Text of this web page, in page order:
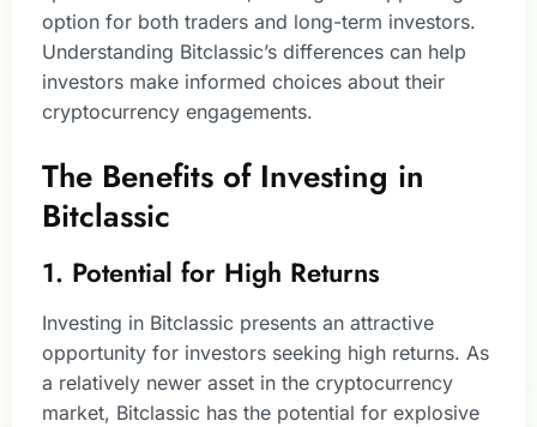
option for both traders and long-term investors.
Understanding Bitclassic’s differences can help
investors make informed choices about their
cryptocurrency engagements.
The Benefits of Investing in
Bitclassic
1. Potential for High Returns
Investing in Bitclassic presents an attractive
opportunity for investors seeking high returns. As
a relatively newer asset in the cryptocurrency
market, Bitclassic has the potential for explosive